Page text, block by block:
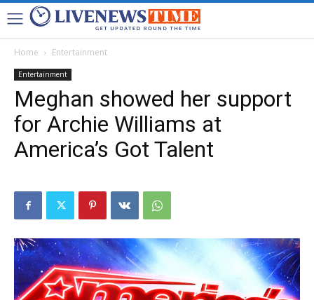
Home Entertainment
Entertainment
Meghan showed her support
for Archie Williams at
America’s Got Talent